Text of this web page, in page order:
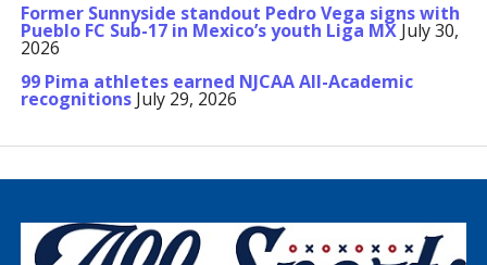
Former Sunnyside standout Pedro Vega signs with
Pueblo FC Sub-17 in Mexico’s youth Liga MX July 30,
2026
99 Pima athletes earned NJCAA All-Academic
recognitions July 29, 2026